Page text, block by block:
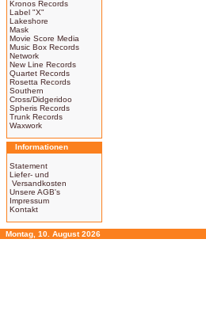
Kronos Records
Label "X"
Lakeshore
Mask
Movie Score Media
Music Box Records
Network
New Line Records
Quartet Records
Rosetta Records
Southern
Cross/Didgeridoo
Spheris Records
Trunk Records
Waxwork
Informationen
Statement
Liefer- und
Versandkosten
Unsere AGB's
Impressum
Kontakt
Montag, 10. August 2026